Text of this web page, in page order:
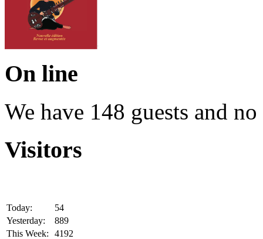
On line
We have 148 guests and
Visitors
Today:
54
Yesterday:
889
This Week:
4192